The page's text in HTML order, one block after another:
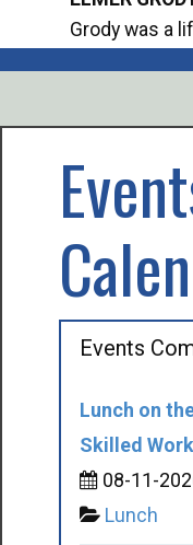
Grody was a
Events
Lunch on
Skilled
08-11-
Lunch